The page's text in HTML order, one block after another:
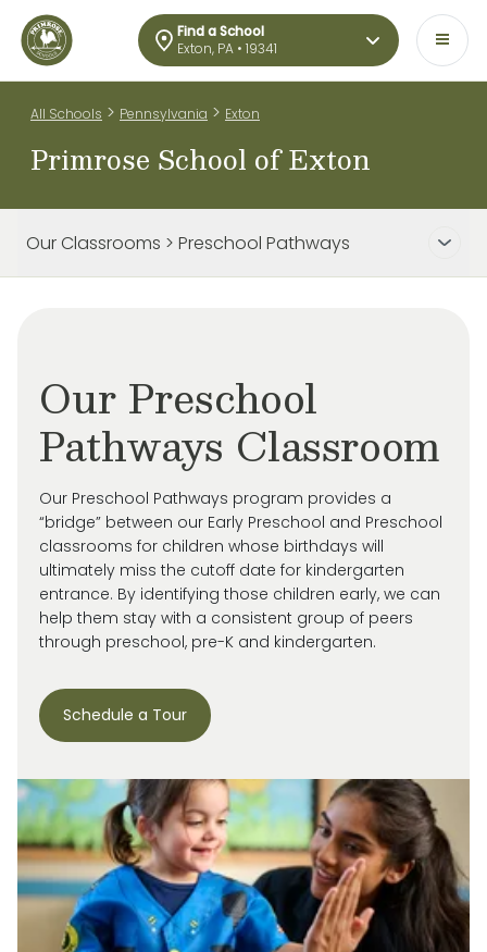
Find a School
Exton, PA • 19341
All Schools > Pennsylvania > Exton
Primrose School of Exton
Our Classrooms > Preschool Pathways
Our Preschool
Pathways Classroom
Our Preschool Pathways program provides a
“bridge” between our Early Preschool and Preschool
classrooms for children whose birthdays will
ultimately miss the cutoff date for kindergarten
entrance. By identifying those children early, we can
help them stay with a consistent group of peers
through preschool, pre-K and kindergarten.
Schedule a Tour